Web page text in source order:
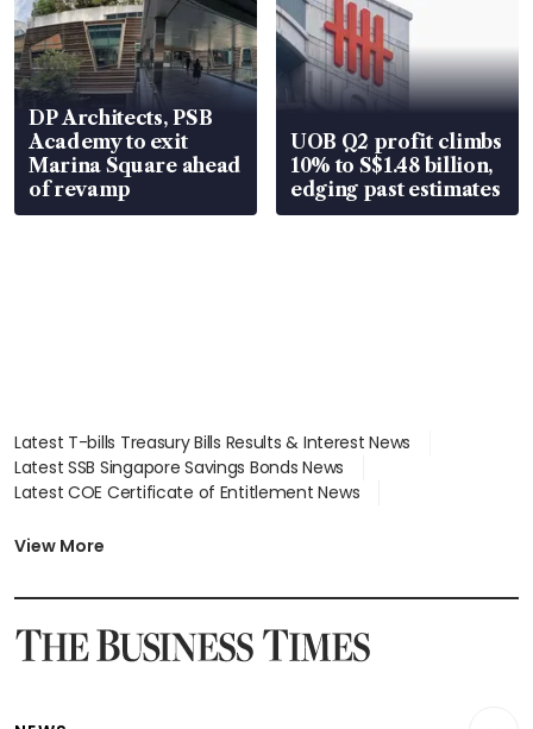
DP Architects, PSB
Academy to exit
Marina Square ahead
of revamp
UOB Q2 profit climbs
10% to S$1.48 billion,
edging past estimates
Latest T-bills Treasury Bills Results & Interest News
Latest SSB Singapore Savings Bonds News
Latest COE Certificate of Entitlement News
Latest BTO Build To Order & Sales of Balance News
Latest SGX Dividends, Share Price News
Latest Singapore Stocks To Buy News
Latest Singapore Economy News
View More